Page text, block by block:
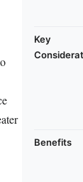
Key
Benefits